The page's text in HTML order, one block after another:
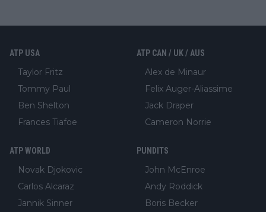
ATP USA
Taylor Fritz
Tommy Paul
Ben Shelton
Frances Tiafoe
ATP CAN / UK / AUS
Alex de Minaur
Felix Auger-Aliassime
Jack Draper
Cameron Norrie
ATP WORLD
Novak Djokovic
Carlos Alcaraz
Jannik Sinner
PUNDITS
John McEnroe
Andy Roddick
Boris Becker